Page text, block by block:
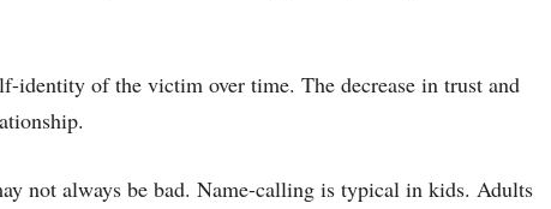
identity of the victim over time. The decrease in trust and
not always be bad. Name-calling is typical in kids. Adults